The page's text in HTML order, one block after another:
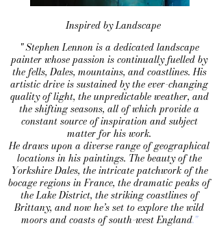
Inspired by Landscape
" Stephen Lennon is a dedicated landscape
painter whose passion is continually fuelled by
the fells, Dales, mountains, and coastlines. His
artistic drive is sustained by the ever-changing
quality of light, the unpredictable weather, and
the shifting seasons, all of which provide a
constant source of inspiration and subject
matter for his work.
He draws upon a diverse range of geographical
locations in his paintings. The beauty of the
Yorkshire Dales, the intricate patchwork of the
bocage regions in France, the dramatic peaks of
the Lake District, the striking coastlines of
Brittany, and now he’s set to explore the wild
moors and coasts of south-west England."